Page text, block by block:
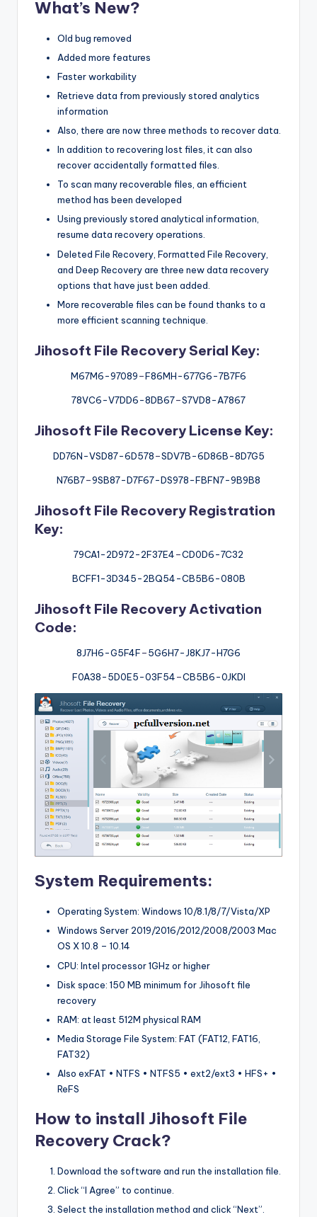
What’s New?
Old bug removed
Added more features
Faster workability
Retrieve data from previously stored analytics
information
Also, there are now three methods to recover data.
In addition to recovering lost files, it can also
recover accidentally formatted files.
To scan many recoverable files, an efficient
method has been developed
Using previously stored analytical information,
resume data recovery operations.
Deleted File Recovery, Formatted File Recovery,
and Deep Recovery are three new data recovery
options that have just been added.
More recoverable files can be found thanks to a
more efficient scanning technique.
Jihosoft File Recovery Serial Key:
M67M6-97089–F86MH-677G6-7B7F6
78VC6-V7DD6-8DB67–S7VD8-A7867
Jihosoft File Recovery License Key:
DD76N-VSD87-6D578–SDV7B-6D86B-8D7G5
N76B7–9SB87-D7F67-DS978-FBFN7-9B9B8
Jihosoft File Recovery Registration
Key:
79CA1-2D972-2F37E4–CD0D6-7C32
BCFF1-3D345-2BQ54-CB5B6-080B
Jihosoft File Recovery Activation
Code:
8J7H6-G5F4F–5G6H7-J8KJ7-H7G6
F0A38-5D0E5-03F54–CB5B6-0JKDI
System Requirements:
Operating System: Windows 10/8.1/8/7/Vista/XP
Windows Server 2019/2016/2012/2008/2003 Mac
OS X 10.8 – 10.14
CPU: Intel processor 1GHz or higher
Disk space: 150 MB minimum for Jihosoft file
recovery
RAM: at least 512M physical RAM
Media Storage File System: FAT (FAT12, FAT16,
FAT32)
Also exFAT • NTFS • NTFS5 • ext2/ext3 • HFS+ •
ReFS
How to install Jihosoft File
Recovery Crack?
Download the software and run the installation file.
Click “I Agree” to continue.
Select the installation method and click “Next”.